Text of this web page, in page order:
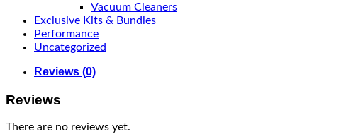
Vacuum Cleaners
Exclusive Kits & Bundles
Performance
Uncategorized
Reviews (0)
Reviews
There are no reviews yet.